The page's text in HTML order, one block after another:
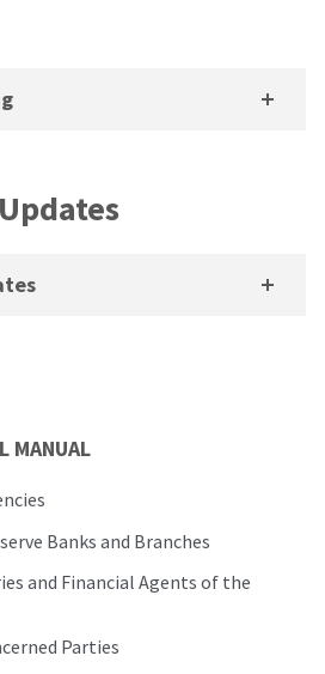
MANUAL
Banks and Branches
and Financial Agents of the
Parties